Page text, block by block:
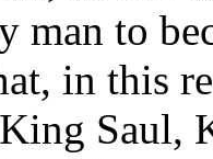
man to
in this
Saul,